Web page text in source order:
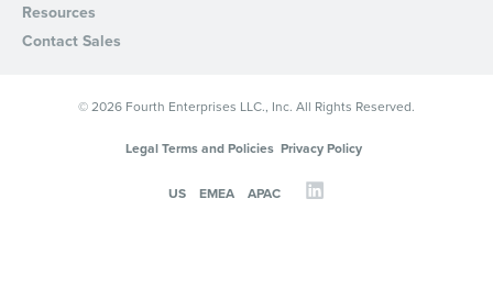
Resources
Contact Sales
© 2026 Fourth Enterprises LLC., Inc. All Rights Reserved.
Legal Terms and Policies Privacy Policy
US EMEA APAC